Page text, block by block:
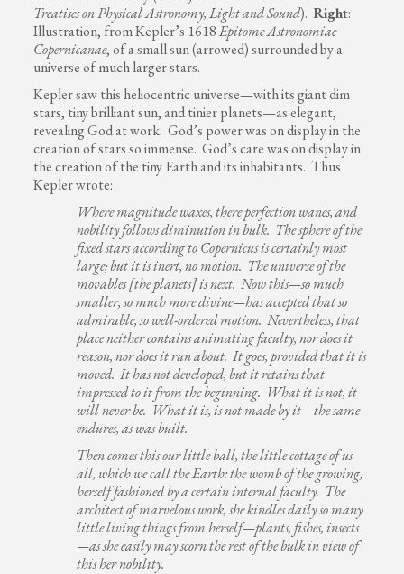
Treatises on Physical Astronomy, Light and Sound).Right:
Illustration, from Kepler’s 1618Epitome Astronomiae
Copernicanae, of a small sun (arrowed) surrounded by a
universe of much larger stars.
Kepler saw this heliocentric universe—with its giant dim
stars, tiny brilliant sun, and tinier planets—as elegant,
revealing God at work. God’s power was on display in the
creation of stars so immense. God’s care was on display in
the creation of the tiny Earth and its inhabitants. Thus
Kepler wrote:
Where magnitude waxes, there perfection wanes, and
nobility follows diminution in bulk. The sphere of the
fixed stars according to Copernicus is certainly most
large; but it is inert, no motion. The universe of the
movables [the planets] is next. Now this—so much
smaller, so much more divine—has accepted that so
admirable, so well-ordered motion. Nevertheless, that
place neither contains animating faculty, nor does it
reason, nor does it run about. It goes, provided that it is
moved. It has not developed, but it retains that
impressed to it from the beginning. What it is not, it
will never be. What it is, is not made by it—the same
endures, as was built.
Then comes this our little ball, the little cottage of us
all, which we call the Earth: the womb of the growing,
herself fashioned by a certain internal faculty. The
architect of marvelous work, she kindles daily so many
little living things from herself—plants, fishes, insects
—as she easily may scorn the rest of the bulk in view of
this her nobility.